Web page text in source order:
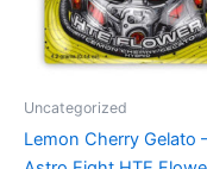
Uncategorized
Lemon Cherry Gelato